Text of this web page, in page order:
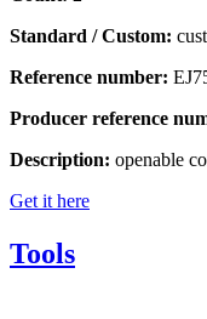
Standard / Custom:
Reference number:
Producer reference
Description: openable
Get it here
Tools